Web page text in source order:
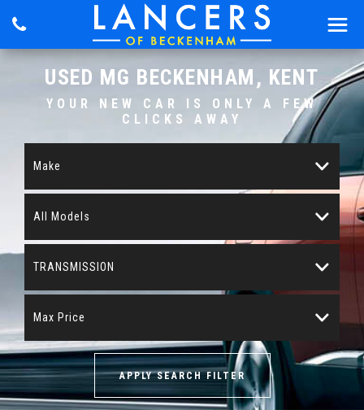
USED MG BECKENHAM, KENT
YOUR NEW CAR IS ONLY A FEW
CLICKS AWAY
Make
All Models
TRANSMISSION
Max Price
APPLY SEARCH FILTER